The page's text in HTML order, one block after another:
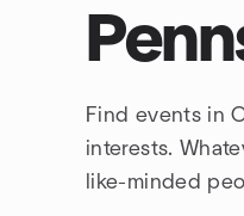
Find events in
interests.
like-minded